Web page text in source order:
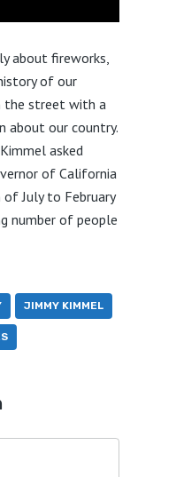
about fireworks,
of our
the street with a
about our country.
asked
of California
July to February
number of people
JIMMY KIMMEL